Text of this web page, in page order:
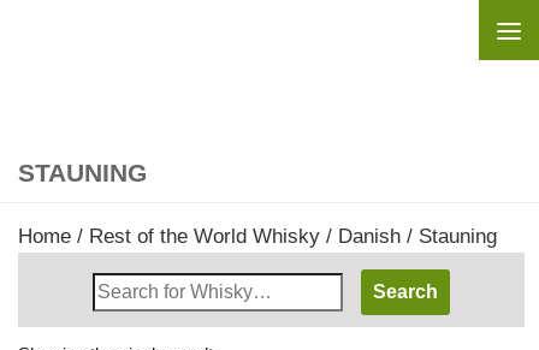
STAUNING
Home / Rest of the World Whisky / Danish / Stauning
Search
Whisky
Shop: